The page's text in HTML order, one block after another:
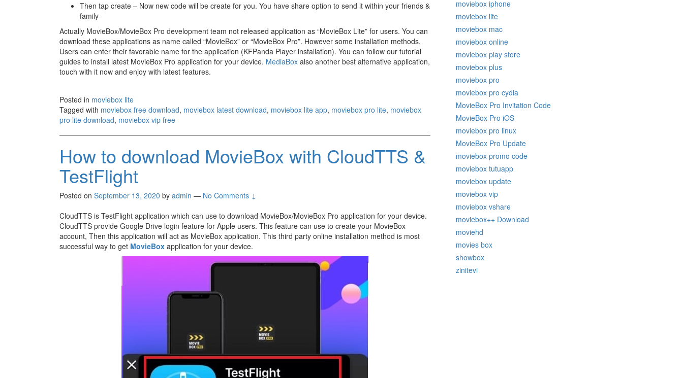
Then tap create – Now new code will be create for you. You have share option to send it within your friends &
family
Actually MovieBox/MovieBox Pro development team not released application as “MovieBox Lite” for users. You can
download these applications as name called “MovieBox” or “MovieBox Pro”. However some installation methods,
Users can enter their favorable name for the application (KFPanda Player installation). You can follow our tutorial
guides to install latest MovieBox Pro application for your device. MediaBox also another best alternative application,
touch with it now and enjoy with latest features.
Posted in moviebox lite
Tagged with moviebox free download, moviebox latest download, moviebox lite app, moviebox pro lite, moviebox
pro lite download, moviebox vip free
How to download MovieBox with CloudTTS &
TestFlight
Posted on September 13, 2020 by admin — No Comments ↓
CloudTTS is TestFlight application which can use to download MovieBox/MovieBox Pro application for your device.
CloudTTS provide Google Drive login feature for Apple users. This feature can use to create your MovieBox
account, Then this application will act as MovieBox application. This third party online installation method is most
successful way to get MovieBox application for your device.
moviebox iphone
moviebox lite
moviebox mac
moviebox online
moviebox play store
moviebox plus
moviebox pro
moviebox pro cydia
MovieBox Pro Invitation Code
MovieBox Pro iOS
moviebox pro linux
MovieBox Pro Update
moviebox promo code
moviebox tutuapp
moviebox update
moviebox vip
moviebox vshare
moviebox++ Download
moviehd
movies box
showbox
zinitevi